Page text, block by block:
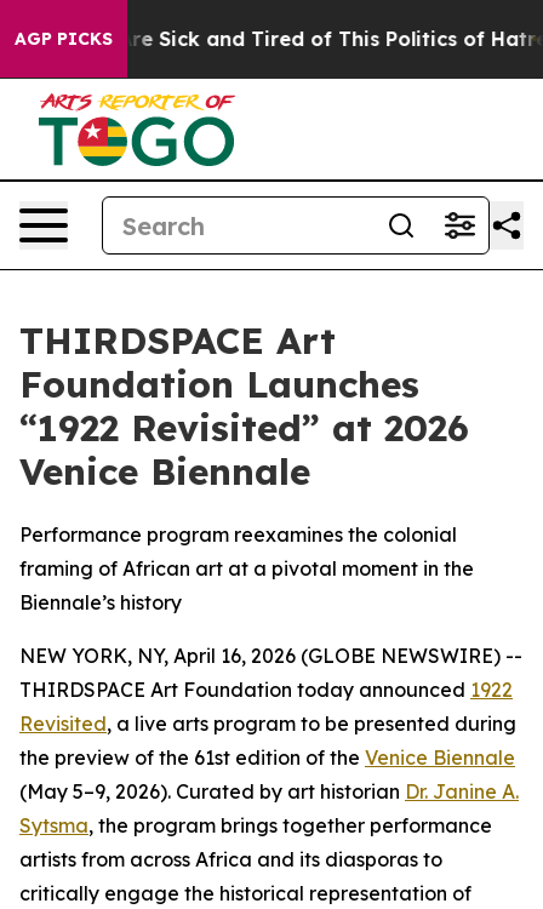
AGP PICKSAre Sick and Tired of This Politics of Hatred”
THIRDSPACE Art
Foundation Launches
“1922 Revisited” at 2026
Venice Biennale
Performance program reexamines the colonial
framing of African art at a pivotal moment in the
Biennale’s history
NEW YORK, NY, April 16, 2026 (GLOBE NEWSWIRE) --
THIRDSPACE Art Foundation today announced 1922
Revisited, a live arts program to be presented during
the preview of the 61st edition of the Venice Biennale
(May 5–9, 2026). Curated by art historian Dr. Janine A.
Sytsma, the program brings together performance
artists from across Africa and its diasporas to
critically engage the historical representation of